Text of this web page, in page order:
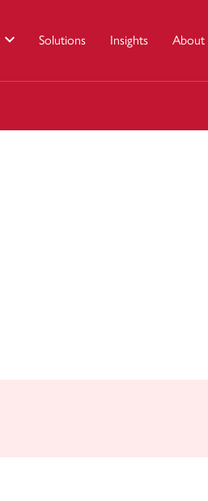
Solutions Insights About